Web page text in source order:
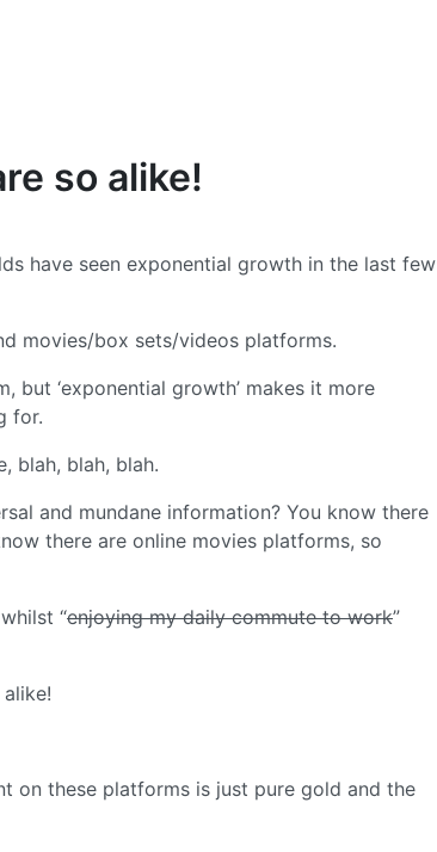
so alike!
have seen exponential growth in the last few
movies/box sets/videos platforms.
but ‘exponential growth’ makes it more
for.
blah, blah, blah.
and mundane information? You know there
there are online movies platforms, so
“enjoying my daily commute to work”
on these platforms is just pure gold and the